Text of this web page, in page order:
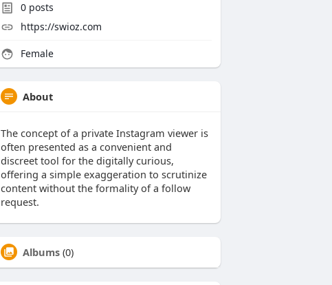
0 posts
https://swioz.com
Female
About
The concept of a private Instagram viewer is
often presented as a convenient and
discreet tool for the digitally curious,
offering a simple exaggeration to scrutinize
content without the formality of a follow
request.
Albums (0)